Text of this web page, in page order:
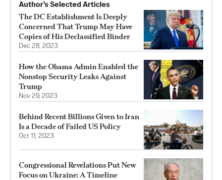
Author’s Selected Articles
The DC Establishment Is Deeply
Concerned That Trump May Have
Copies of His Declassified Binder
Dec 28, 2023
How the Obama Admin Enabled the
Nonstop Security Leaks Against
Trump
Nov 29, 2023
Behind Recent Billions Given to Iran
Is a Decade of Failed US Policy
Oct 11, 2023
Congressional Revelations Put New
Focus on Ukraine: A Timeline